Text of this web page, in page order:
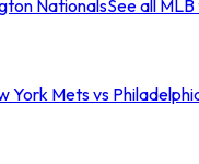
NationalsSee all
York Mets vs